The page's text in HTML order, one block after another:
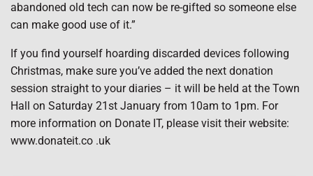
abandoned old tech can now be re-gifted so someone else
can make good use of it.”
If you find yourself hoarding discarded devices following
Christmas, make sure you’ve added the next donation
session straight to your diaries – it will be held at the Town
Hall on Saturday 21st January from 10am to 1pm. For
more information on Donate IT, please visit their website:
www.donateit.co .uk